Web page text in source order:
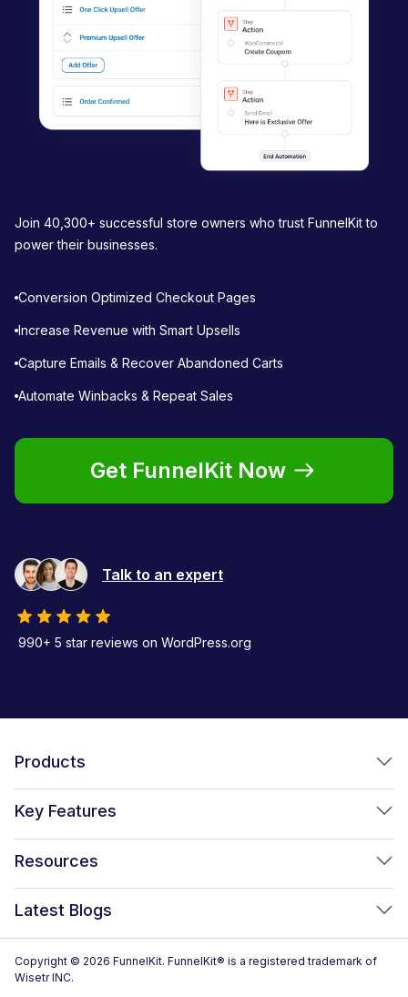
Join 40,300+ successful store owners who trust FunnelKit to
power their businesses.
Conversion Optimized Checkout Pages
Increase Revenue with Smart Upsells
Capture Emails & Recover Abandoned Carts
Automate Winbacks & Repeat Sales
Get FunnelKit Now
Talk to an expert
990+ 5 star reviews on WordPress.org
Products
FunnelKit Funnel Builder
FunnelKit Automations
FunnelKit Sliding Cart
Sublium Subscriptions for WooCommerce
Key Features
Optimized WooCommerce Checkout
One Click Upsells
Order Bumps
Email & SMS Marketing
Resources
Blog
Reviews
Case Studies
Latest Blogs
14 Best WooCommerce Checkout Plugins for 2026 (Expert
Copyright © 2026 FunnelKit. FunnelKit® is a registered trademark of
Wisetr INC.